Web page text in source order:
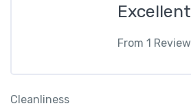
Excellent
From 1 Review
Cleanliness